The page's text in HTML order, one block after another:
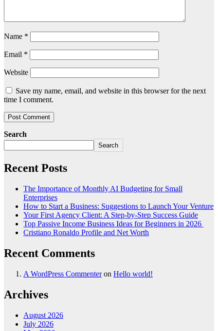
Name *
Email *
Website
Save my name, email, and website in this browser for the next
time I comment.
Search
Search
Recent Posts
The Importance of Monthly AI Budgeting for Small
Enterprises
How to Start a Business: Suggestions to Launch Your Venture
Your First Agency Client: A Step-by-Step Success Guide
Top Passive Income Business Ideas for Beginners in 2026
Cristiano Ronaldo Profile and Net Worth
Recent Comments
A WordPress Commenteron Hello world!
Archives
August 2026
July 2026